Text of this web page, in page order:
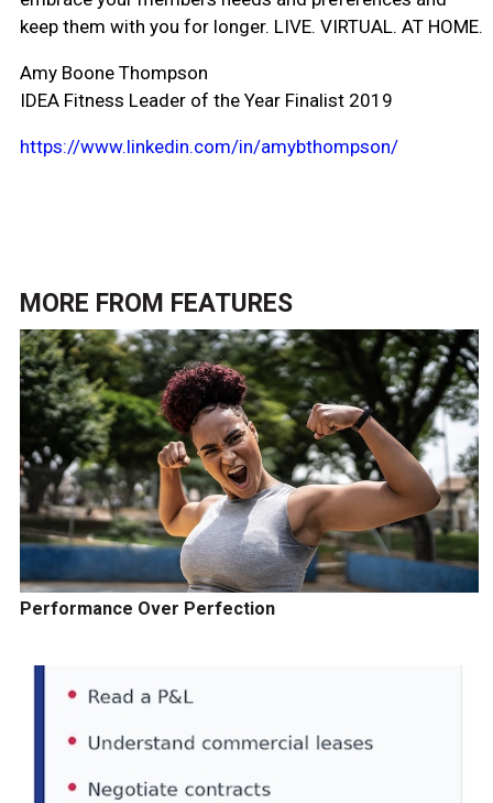
keep them with you for longer. LIVE. VIRTUAL. AT HOME.
Amy Boone Thompson
IDEA Fitness Leader of the Year Finalist 2019
https://www.linkedin.com/in/amybthompson/
MORE FROM FEATURES
Performance Over Perfection